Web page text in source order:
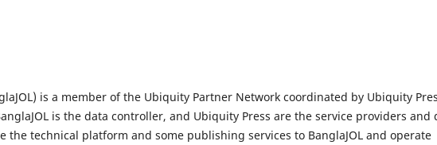
is a member of the Ubiquity Partner Network coordinated by Ubiquity
is the data controller, and Ubiquity Press are the service providers and
the technical platform and some publishing services to BanglaJOL and operate